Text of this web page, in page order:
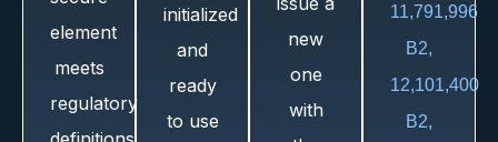
element
meets
regulatory
initialized
and
ready
to use
new
one
with
11,791,996
B2,
12,101,400
B2,